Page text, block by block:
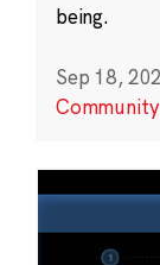
being.
Sep 18,
Community